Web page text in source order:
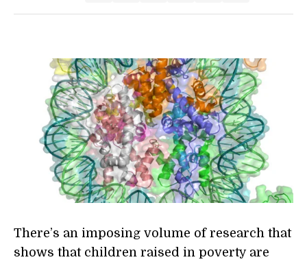
There’s an imposing volume of research that
shows that children raised in poverty are